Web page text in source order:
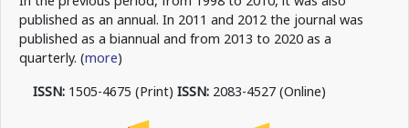
published as an annual. In 2011 and 2012 the journal was
published as a biannual and from 2013 to 2020 as a
quarterly. (more)
ISSN: 1505-4675 (Print) ISSN: 2083-4527 (Online)